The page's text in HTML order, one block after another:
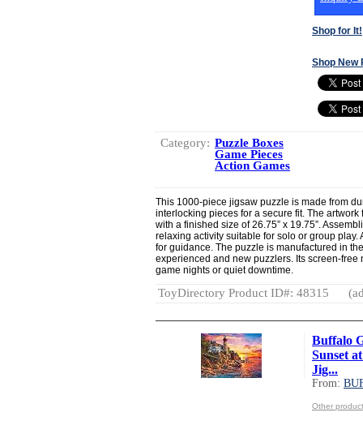
Shop for It!
Shop New
Category: Puzzle Boxes
Game Pieces
Action Games
This 1000-piece jigsaw puzzle is made from
interlocking pieces for a secure fit. The
with a finished size of 26.75” x 19.75”.
relaxing activity suitable for solo or group
for guidance. The puzzle is manufactured in
experienced and new puzzlers. Its screen-
game nights or quiet downtime.
ToyDirectory Product ID#: 48315
Buffalo
Sunset
Jig...
From:
Other